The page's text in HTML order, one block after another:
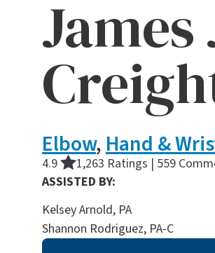
James
Elbow,Hand &
4.9 1,263 Ratings | 559
ASSISTED BY:
Kelsey Arnold, PA
Shannon Rodriguez, PA-C